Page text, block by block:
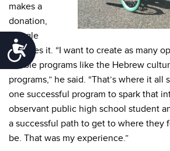
Accessibility
makes a
donation,
Google
matches it. “I want to create as many
enable programs like the Hebrew
programs,” he said. “That’s where it
one successful program to spark that
observant public high school student
a successful path to get to where they
be. That was my experience.”